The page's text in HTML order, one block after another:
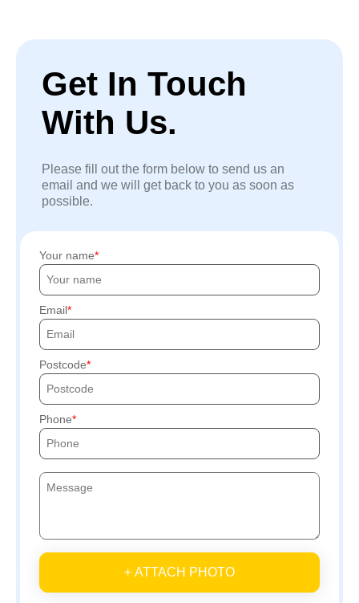
Get In Touch
With Us.
Please fill out the form below to send us an
email and we will get back to you as soon as
possible.
Your name
Email
Postcode
Phone
+ ATTACH PHOTO